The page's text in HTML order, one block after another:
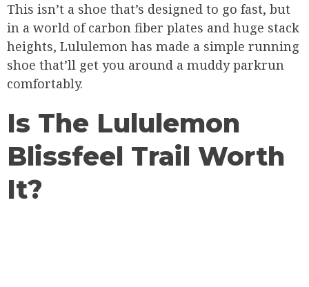
This isn’t a shoe that’s designed to go fast, but
in a world of carbon fiber plates and huge stack
heights, Lululemon has made a simple running
shoe that’ll get you around a muddy parkrun
comfortably.
Is The Lululemon
Blissfeel Trail Worth
It?